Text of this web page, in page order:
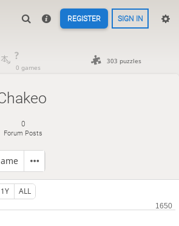
REGISTER SIGN IN
?
0 games
303 puzzles
0
Forum Posts
1Y ALL